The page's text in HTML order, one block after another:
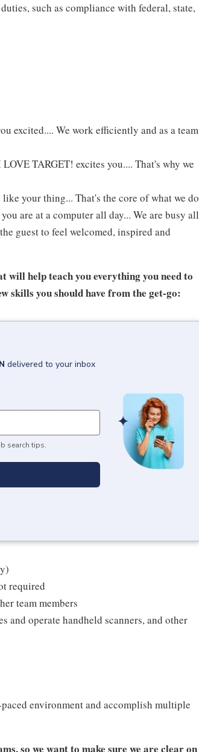
such as compliance with federal, state,
excited.... We work efficiently and as a team
TARGET! excites you.... That's why we
your thing... That's the core of what we do
are at a computer all day... We are busy all
guest to feel welcomed, inspired and
will help teach you everything you need to
skills you should have from the get-go:
delivered to your inbox
search tips.
required
team members
operate handheld scanners, and other
environment and accomplish multiple
so we want to make sure we are clear on